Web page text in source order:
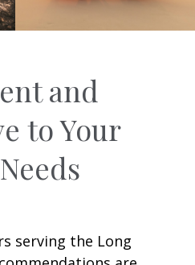
and
to Your
serving the Long